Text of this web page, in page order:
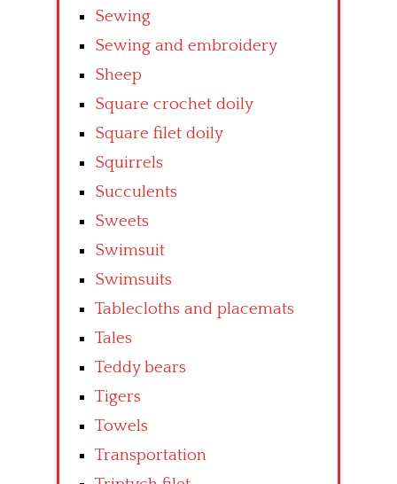
Sewing
Sewing and embroidery
Sheep
Square crochet doily
Square filet doily
Squirrels
Succulents
Sweets
Swimsuit
Swimsuits
Tablecloths and placemats
Tales
Teddy bears
Tigers
Towels
Transportation